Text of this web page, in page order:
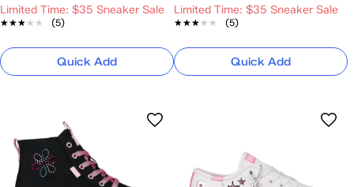
Limited Time: $35 Sneaker Sale
★★★★★
★★★★★ (5)
Quick Add
Limited Time: $35 Sneaker Sale
★★★★★
★★★★★ (5)
Quick Add